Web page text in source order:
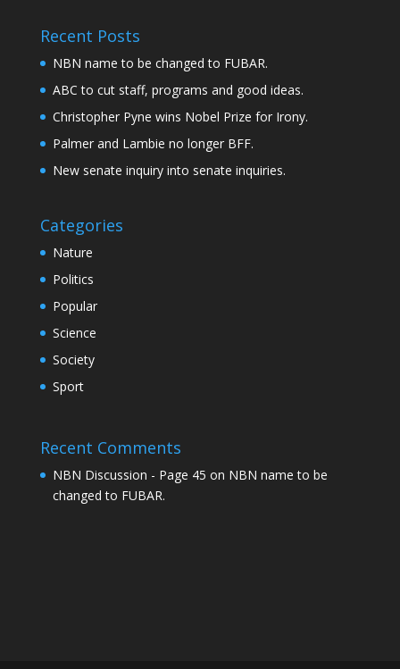
Recent Posts
NBN name to be changed to FUBAR.
ABC to cut staff, programs and good ideas.
Christopher Pyne wins Nobel Prize for Irony.
Palmer and Lambie no longer BFF.
New senate inquiry into senate inquiries.
Categories
Nature
Politics
Popular
Science
Society
Sport
Recent Comments
NBN Discussion - Page 45 on NBN name to be
changed to FUBAR.